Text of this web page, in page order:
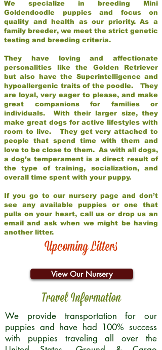
We specialize in breeding Mini
Goldendoodle puppies and focus on
quality and health as our priority. As a
family breeder, we meet the strict genetic
testing and breeding criteria.
They have loving and affectionate
personalities like the Golden Retriever
but also have the Superintelligence and
hypoallergenic traits of the poodle. They
are loyal, very eager to please, and make
great companions for families or
individuals. With their larger size, they
make great dogs for active lifestyles with
room to live. They get very attached to
people that spend time with them and
love to be close to them. As with all dogs,
a dog’s temperament is a direct result of
the type of training, socialization, and
overall time spent with your puppy.
If you go to our nursery page and don’t
see any available puppies or one that
pulls on your heart, call us or drop us an
email and ask when we might be having
another litter.
Upcoming Litters
View Our Nursery
Travel Information
We provide transportation for our
puppies and have had 100% success
with puppies traveling all over the